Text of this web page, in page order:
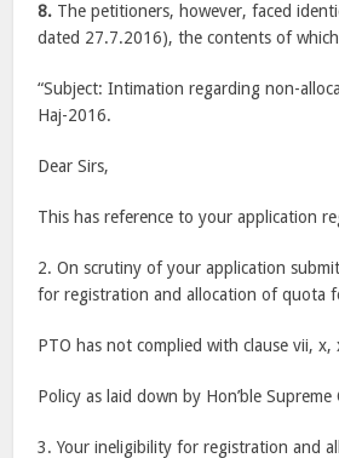
8. The petitioners, however, faced
dated 27.7.2016), the contents of
“Subject: Intimation regarding non-
Haj-2016.
Dear Sirs,
This has reference to your application
2. On scrutiny of your application
for registration and allocation of quota
PTO has not complied with clause vii,
Policy as laid down by Hon’ble
3. Your ineligibility for registration and